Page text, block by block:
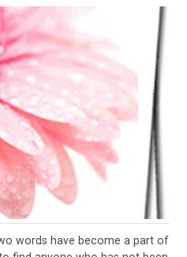
words have become a part of